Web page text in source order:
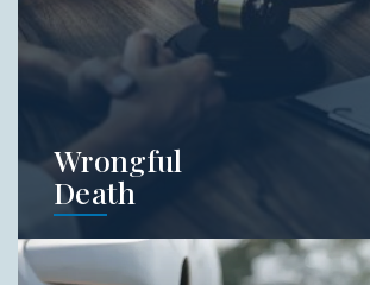
Wrongful
Death
Wrongful death cases are
people who have a close